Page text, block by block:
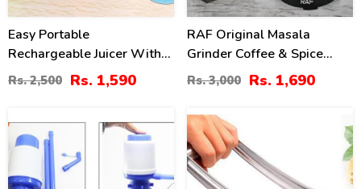
Easy Portable
Rechargeable Juicer With
Bottle
Rs. 2,500 Rs. 1,590
RAF Original Masala
Grinder Coffee & Spice
Maker 4 Blade
Rs. 3,000 Rs. 1,690
31 0 %